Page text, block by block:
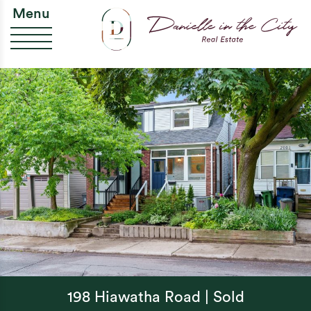
Skip to content
Menu
198 Hiawatha Road | Sold